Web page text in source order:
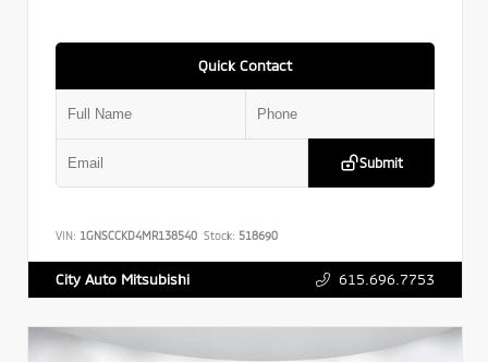
Quick Contact
Submit
VIN: 1GNSCCKD4MR138540 Stock: 518690
City Auto Mitsubishi 615.696.7753